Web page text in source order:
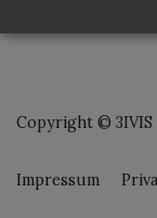
Copyright © 3IVIS
Impressum